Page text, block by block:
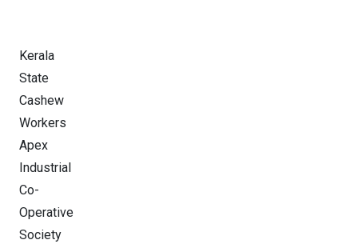
Kerala
State
Cashew
Workers
Apex
Industrial
Co-
Operative
Society